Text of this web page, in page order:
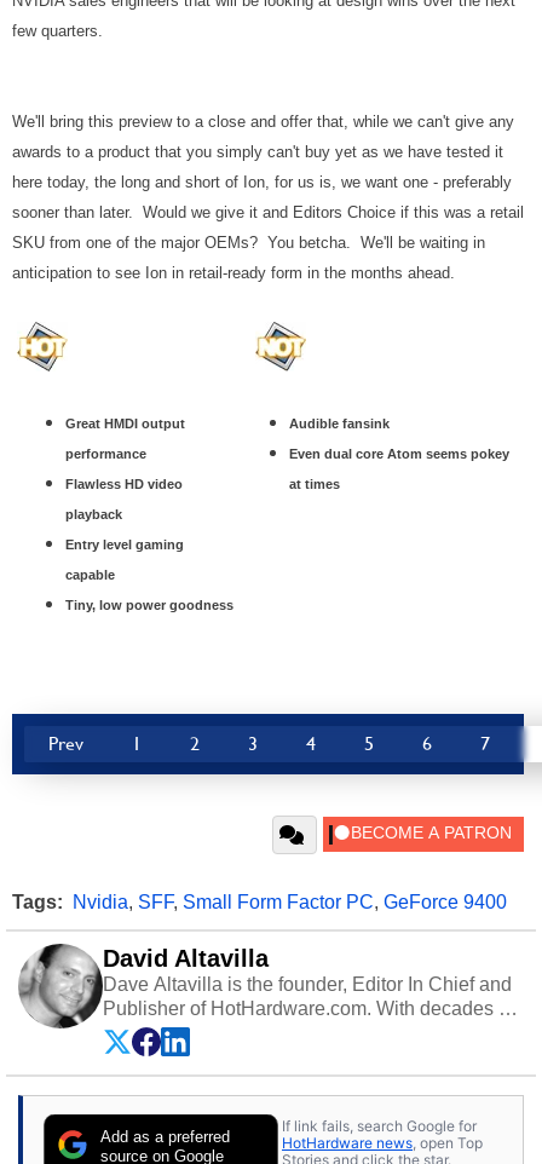
few quarters.
We'll bring this preview to a close and offer that, while we can't give any
awards to a product that you simply can't buy yet as we have tested it
here today, the long and short of Ion, for us is, we want one - preferably
sooner than later. Would we give it and Editors Choice if this was a retail
SKU from one of the major OEMs? You betcha. We'll be waiting in
anticipation to see Ion in retail-ready form in the months ahead.
Great HMDI output
performance
Flawless HD video
playback
Entry level gaming
capable
Tiny, low power goodness
Audible fansink
Even dual core Atom seems pokey
at times
Prev 1 2 3 4 5 6 7
Tags: Nvidia, SFF, Small Form Factor PC, GeForce 9400
David Altavilla
Dave Altavilla is the founder, Editor In Chief and
Publisher of HotHardware.com. With decades of
experience as a semiconductor sales engineer,
Dave Altavilla founded HotHardware.com over
25 years ago. Dave is also a published
publications and is a featured Tech Analyst
expert on various network media shows.
Add as a preferred
source on Google
If link fails, search Google for
HotHardware news, open Top
Stories and click the star.